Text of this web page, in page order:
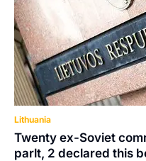
Lithuania
Twenty ex-Soviet
parlt, 2 declared this